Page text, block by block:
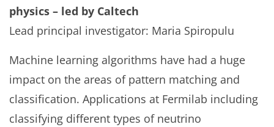
physics – led by Caltech
Lead principal investigator: Maria Spiropulu
Machine learning algorithms have had a huge
impact on the areas of pattern matching and
classification. Applications at Fermilab including
classifying different types of neutrino